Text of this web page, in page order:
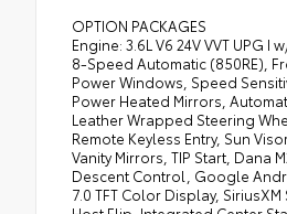
OPTION PACKAGES
Engine: 3.6L V6 24V VVT UPG I
8-Speed Automatic (850RE),
Power Windows, Speed
Power Heated Mirrors,
Leather Wrapped Steering
Remote Keyless Entry, Sun
Vanity Mirrors, TIP Start, Dana
Descent Control, Google
7.0 TFT Color Display,